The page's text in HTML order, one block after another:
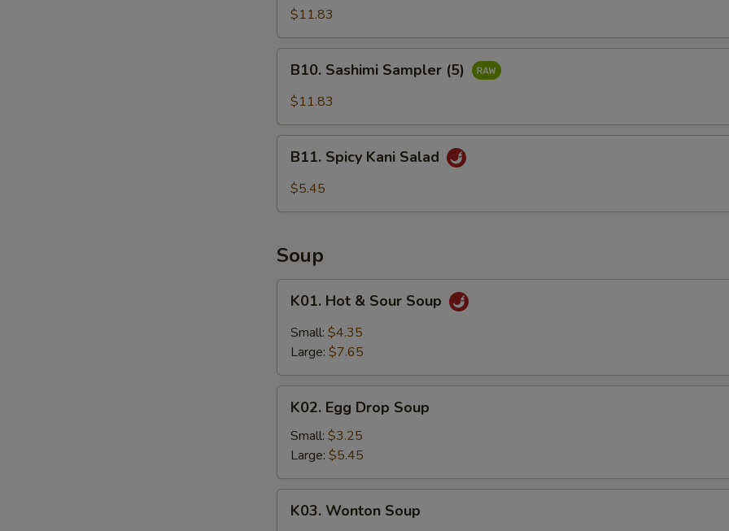
Sampler
$11.83
Sashimi
Sampler
B10. Sashimi Sampler (5)
$11.83
Spicy
Kani
B11. Spicy Kani Salad
$5.45
Soup
Hot
Sour
K01. Hot & Sour Soup
Small: $4.35
Large: $7.65
Egg
Drop
Soup
K02. Egg Drop Soup
Small: $3.25
Large: $5.45
Wonton
K03. Wonton Soup